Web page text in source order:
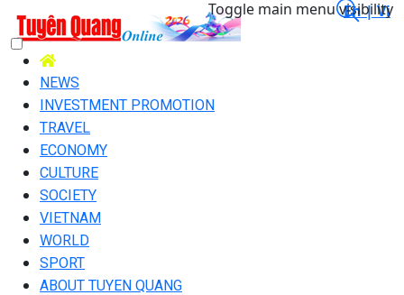
En |Vi
Toggle main menu visibility
NEWS
INVESTMENT PROMOTION
TRAVEL
ECONOMY
CULTURE
SOCIETY
VIETNAM
WORLD
SPORT
ABOUT TUYEN QUANG